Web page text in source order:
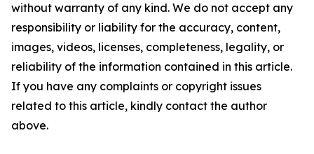
without warranty of any kind. We do not accept any
responsibility or liability for the accuracy, content,
images, videos, licenses, completeness, legality, or
reliability of the information contained in this article.
If you have any complaints or copyright issues
related to this article, kindly contact the author
above.